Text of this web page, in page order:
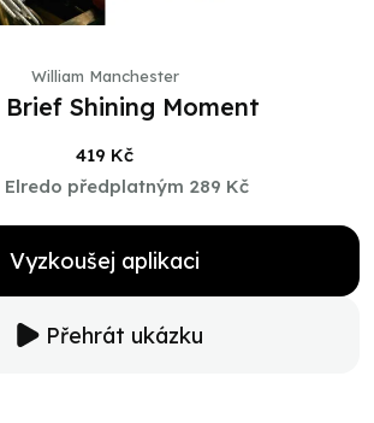
William Manchester
Brief Shining Moment
419 Kč
Elredo předplatným 289 Kč
Vyzkoušej aplikaci
Přehrát ukázku